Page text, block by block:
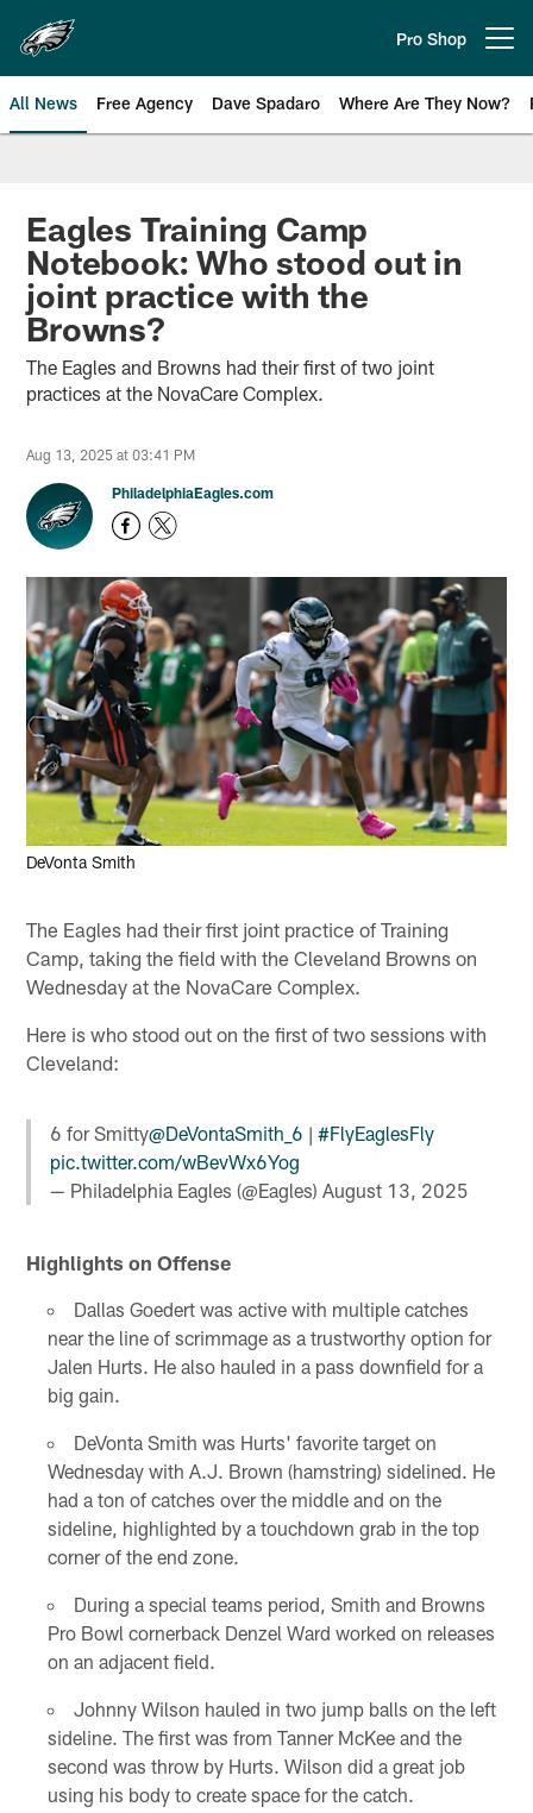
main
content
Pro Shop
All News Free Agency Dave Spadaro Where Are They Now?
Philadelphia Eagles News
Eagles Training Camp
Notebook: Who stood out in
joint practice with the
Browns?
The Eagles and Browns had their first of two joint
practices at the NovaCare Complex.
Aug 13, 2025 at 03:41 PM
PhiladelphiaEagles.com
DeVonta Smith
The Eagles had their first joint practice of Training
Camp, taking the field with the Cleveland Browns on
Wednesday at the NovaCare Complex.
Here is who stood out on the first of two sessions with
Cleveland:
6 for Smitty@DeVontaSmith_6 |#FlyEaglesFly
pic.twitter.com/wBevWx6Yog
— Philadelphia Eagles (@Eagles)August 13, 2025
Highlights on Offense
Dallas Goedert was active with multiple catches
near the line of scrimmage as a trustworthy option for
Jalen Hurts. He also hauled in a pass downfield for a
big gain.
DeVonta Smith was Hurts' favorite target on
Wednesday with A.J. Brown (hamstring) sidelined. He
had a ton of catches over the middle and on the
sideline, highlighted by a touchdown grab in the top
corner of the end zone.
During a special teams period, Smith and Browns
Pro Bowl cornerback Denzel Ward worked on releases
on an adjacent field.
Johnny Wilson hauled in two jump balls on the left
sideline. The first was from Tanner McKee and the
second was throw by Hurts. Wilson did a great job
using his body to create space for the catch.